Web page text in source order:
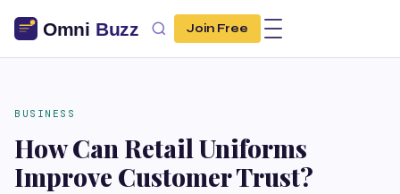
Join Free
BUSINESS
How Can Retail Uniforms
Improve Customer Trust?